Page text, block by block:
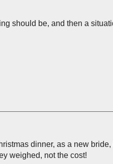
should be, and then a
dinner, as a new
weighed, not the cost!